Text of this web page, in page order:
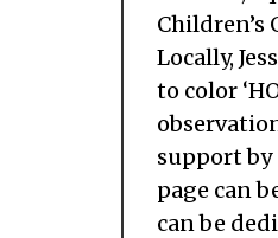
Children’s
Locally,
to color
support by
page can
can be